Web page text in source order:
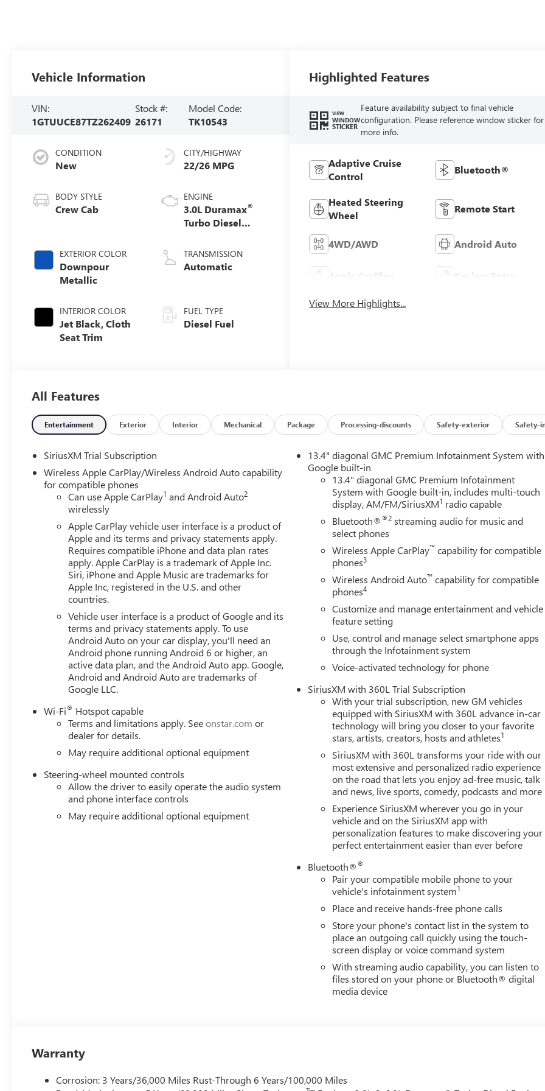
Vehicle Information
VIN:
1GTUUCE87TZ262409
Stock #:
26171
Model Code:
TK10543
CONDITION
New
BODY STYLE
Crew Cab
EXTERIOR COLOR
Downpour
Metallic
INTERIOR COLOR
Jet Black, Cloth
Seat Trim
CITY/HIGHWAY
22/26 MPG
ENGINE
3.0L Duramax®
Turbo Diesel
TRANSMISSION
Automatic
FUEL TYPE
Diesel Fuel
Highlighted Features
VIEW
WINDOW
STICKER
Feature availability subject to final vehicle
configuration. Please reference window sticker for
more info.
Adaptive Cruise
Control
Bluetooth®
Heated Steering
Wheel
Remote Start
4WD/AWD Android Auto
Apple CarPlay Keyless Entry
View More Highlights...
All Features
Entertainment Exterior Interior Mechanical Package Processing-discounts Safety-exterior Safety-
SiriusXM Trial Subscription
Wireless Apple CarPlay/Wireless Android Auto capability
for compatible phones
Can use Apple CarPlay1 and Android Auto2
wirelessly
Apple CarPlay vehicle user interface is a product of
Apple and its terms and privacy statements apply.
Requires compatible iPhone and data plan rates
apply. Apple CarPlay is a trademark of Apple Inc.
Siri, iPhone and Apple Music are trademarks for
Apple Inc, registered in the U.S. and other
countries.
Vehicle user interface is a product of Google and its
terms and privacy statements apply. To use
Android Auto on your car display, you'll need an
Android phone running Android 6 or higher, an
active data plan, and the Android Auto app. Google,
Android and Android Auto are trademarks of
Google LLC.
Wi-Fi® Hotspot capable
Terms and limitations apply. Seeonstar.com or
dealer for details.
May require additional optional equipment
Steering-wheel mounted controls
Allow the driver to easily operate the audio system
and phone interface controls
May require additional optional equipment
13.4" diagonal GMC Premium Infotainment System with
Google built-in
13.4" diagonal GMC Premium Infotainment
System with Google built-in, includes multi-touch
display, AM/FM/SiriusXM1 radio capable
Bluetooth®®2 streaming audio for music and
select phones
Wireless Apple CarPlay™ capability for compatible
phones3
Wireless Android Auto™ capability for compatible
phones4
Customize and manage entertainment and vehicle
feature setting
Use, control and manage select smartphone apps
through the Infotainment system
Voice-activated technology for phone
SiriusXM with 360L Trial Subscription
With your trial subscription, new GM vehicles
equipped with SiriusXM with 360L advance in-car
technology will bring you closer to your favorite
stars, artists, creators, hosts and athletes1
SiriusXM with 360L transforms your ride with our
most extensive and personalized radio experience
on the road that lets you enjoy ad-free music, talk
and news, live sports, comedy, podcasts and more
Experience SiriusXM wherever you go in your
vehicle and on the SiriusXM app with
personalization features to make discovering your
perfect entertainment easier than ever before
Bluetooth®®
Pair your compatible mobile phone to your
vehicle's infotainment system1
Place and receive hands-free phone calls
Store your phone's contact list in the system to
place an outgoing call quickly using the touch-
screen display or voice command system
With streaming audio capability, you can listen to
files stored on your phone or Bluetooth® digital
media device
Warranty
Corrosion: 3 Years/36,000 Miles Rust-Through 6 Years/100,000 Miles